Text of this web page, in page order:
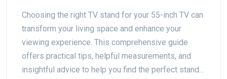
Choosing the right TV stand for your 55-inch TV can
transform your living space and enhance your
viewing experience. This comprehensive guide
offers practical tips, helpful measurements, and
insightful advice to help you find the perfect stand.